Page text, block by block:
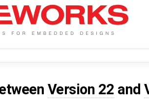
Version 22 and